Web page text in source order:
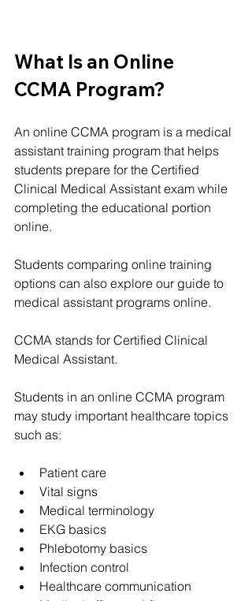
What Is an Online
CCMA Program?
An online CCMA program is a medical
assistant training program that helps
students prepare for the Certified
Clinical Medical Assistant exam while
completing the educational portion
online.
Students comparing online training
options can also explore our guide to
medical assistant programs online.
CCMA stands for Certified Clinical
Medical Assistant.
Students in an online CCMA program
may study important healthcare topics
such as:
Patient care
Vital signs
Medical terminology
EKG basics
Phlebotomy basics
Infection control
Healthcare communication